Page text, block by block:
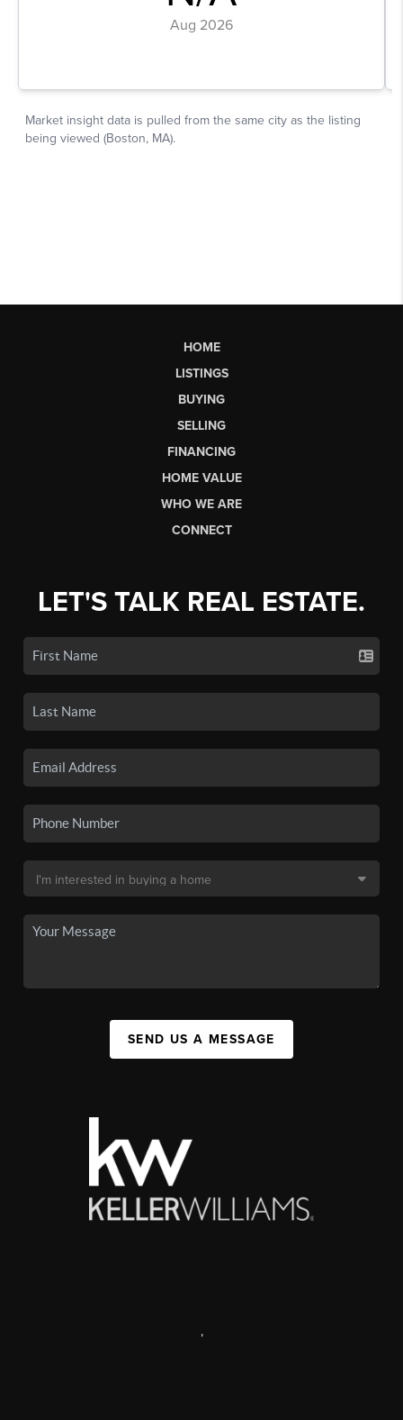
HOME
LISTINGS
BUYING
SELLING
FINANCING
HOME VALUE
WHO WE ARE
CONNECT
LET'S TALK REAL ESTATE.
SEND US A MESSAGE
,